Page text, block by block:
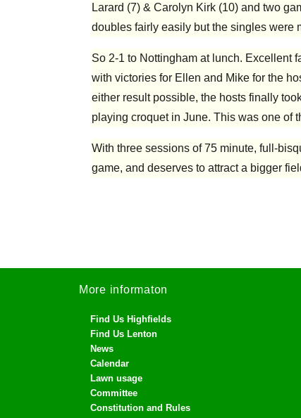
Larard (7) & Carolyn Kirk (10) and two
doubles fairly easily but the singles were
So 2-1 to Nottingham at lunch. Excellent
with victories for Ellen and Mike for the
either result possible, the hosts finally
playing croquet in June. This was one of
With three sessions of 75 minute, full-
game, and deserves to attract a bigger
More informaton
Find Us Highfields
Find Us Lenton
News
Calendar
Lawn usage
Committee
Constitution and Rules